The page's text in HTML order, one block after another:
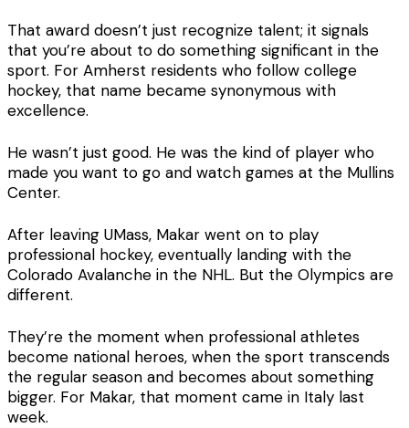
That award doesn’t just recognize talent; it signals
that you’re about to do something significant in the
sport. For Amherst residents who follow college
hockey, that name became synonymous with
excellence.
He wasn’t just good. He was the kind of player who
made you want to go and watch games at the Mullins
Center.
After leaving UMass, Makar went on to play
professional hockey, eventually landing with the
Colorado Avalanche in the NHL. But the Olympics are
different.
They’re the moment when professional athletes
become national heroes, when the sport transcends
the regular season and becomes about something
bigger. For Makar, that moment came in Italy last
week.